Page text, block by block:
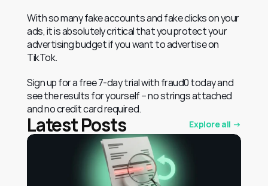
With so many fake accounts and fake clicks on your
ads, it is absolutely critical that you protect your
advertising budget if you want to advertise on
TikTok.
Sign up for a free 7-day trial with fraud0 today and
see the results for yourself – no strings attached
and no credit card required.
Latest Posts Explore all →